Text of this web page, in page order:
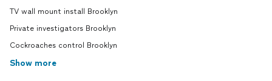
TV wall mount install Brooklyn
Private investigators Brooklyn
Cockroaches control Brooklyn
Show more